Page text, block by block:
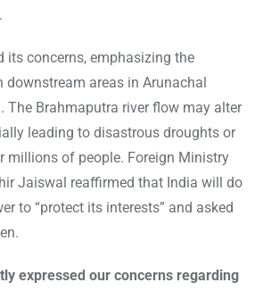
its concerns, emphasizing the
areas in Arunachal
The Brahmaputra river flow may alter
leading to disastrous droughts or
millions of people. Foreign Ministry
Jaiswal reaffirmed that India will do
to “protect its interests” and asked
expressed our concerns regarding